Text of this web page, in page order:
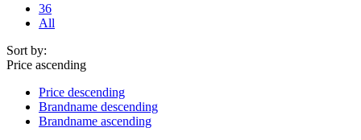
36
All
Sort by:
Price ascending
Price descending
Brandname descending
Brandname ascending